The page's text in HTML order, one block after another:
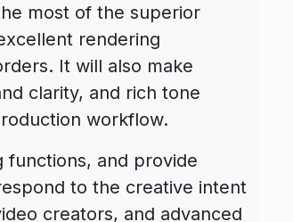
most of the superior
rendering
It will also make
clarity, and rich tone
workflow.
functions, and provide
to the creative intent
creators, and advanced